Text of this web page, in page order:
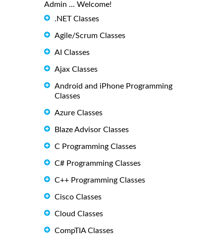
Admin ... Welcome!
.NET Classes
Agile/Scrum Classes
AI Classes
Ajax Classes
Android and iPhone Programming
Classes
Azure Classes
Blaze Advisor Classes
C Programming Classes
C# Programming Classes
C++ Programming Classes
Cisco Classes
Cloud Classes
CompTIA Classes